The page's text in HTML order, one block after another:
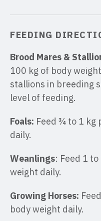
FEEDING
Brood Mares &
100 kg of body
stallions in breeding
level of feeding.
Foals: Feed ¾ to 1 kg
daily.
Weanlings: Feed 1
weight daily.
Growing Horses:
body weight daily.